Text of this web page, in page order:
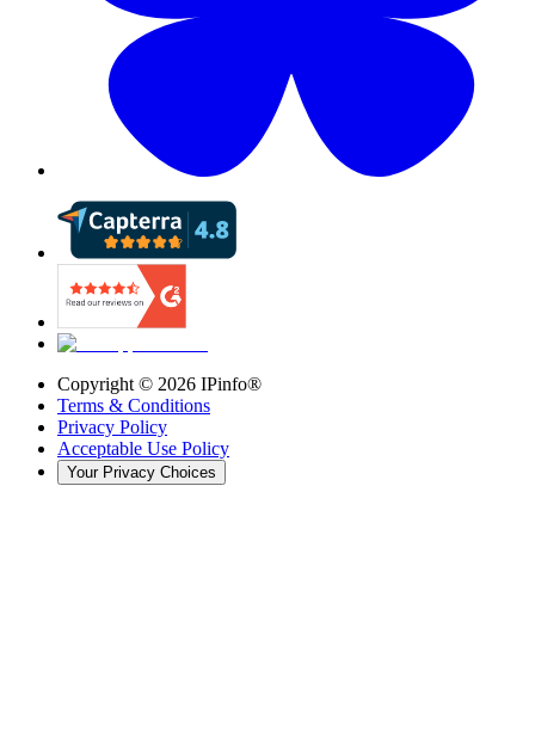
Copyright © 2026 IPinfo®
Terms & Conditions
Privacy Policy
Acceptable Use Policy
Your Privacy Choices